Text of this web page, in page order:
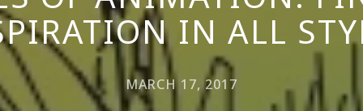
IN ALL
MARCH 17, 2017